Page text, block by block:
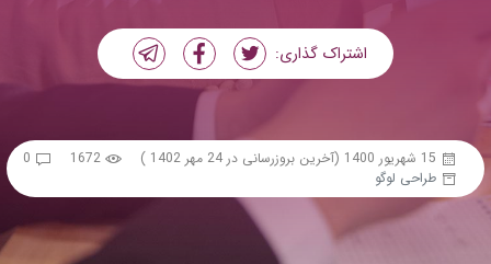
اشتراک گذاری:
15 شهریور 1400 (آخرین بروزرسانی در 24 مهر 1402 ) 1672
0
طراحی لوگو